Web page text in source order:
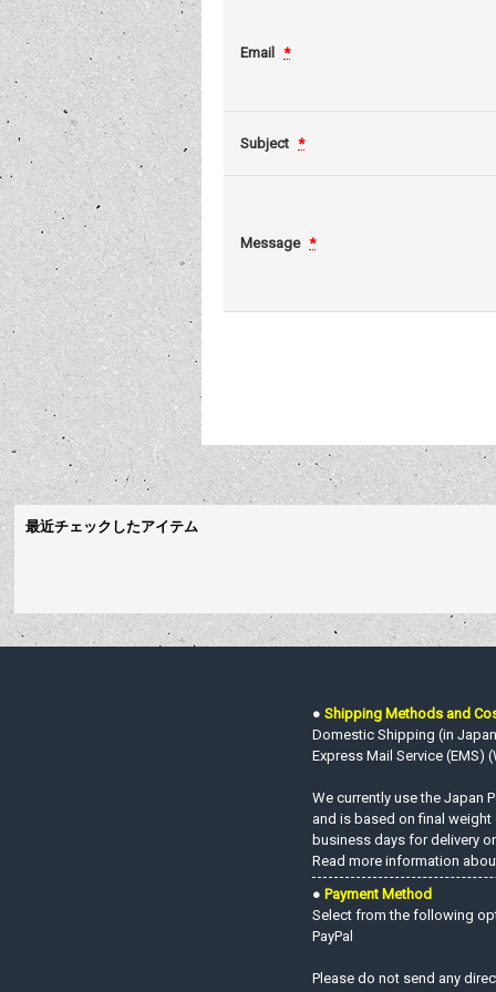
Email *
Subject *
Message *
最近チェックしたアイテム
● Shipping Methods and
Domestic Shipping (in
Express Mail Service (EMS)
We currently use the Japan
and is based on final
business days for delivery
Read more information
● Payment Method
Select from the following
PayPal
Please do not send any